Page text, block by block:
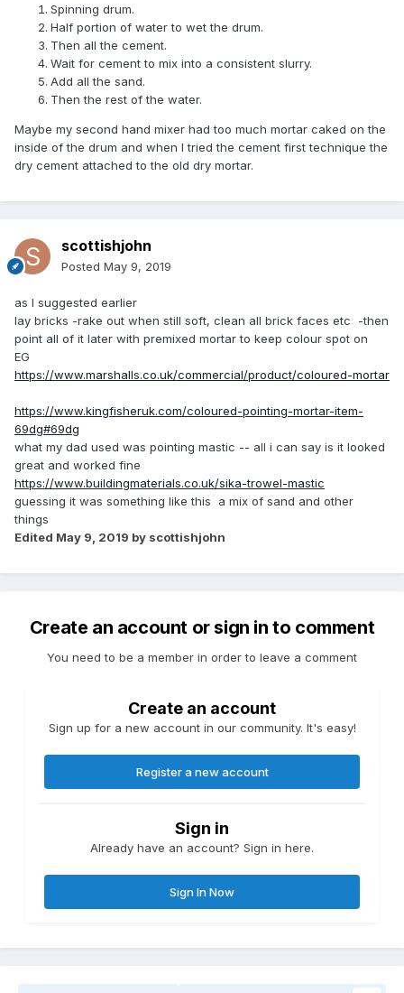
Spinning drum.
Half portion of water to wet the drum.
Then all the cement.
Wait for cement to mix into a consistent slurry.
Add all the sand.
Then the rest of the water.
Maybe my second hand mixer had too much mortar caked on the
inside of the drum and when I tried the cement first technique the
dry cement attached to the old dry mortar.
scottishjohn
Posted May 9, 2019
as I suggested earlier
lay bricks -rake out when still soft, clean all brick faces etc -then
point all of it later with premixed mortar to keep colour spot on
EG
https://www.marshalls.co.uk/commercial/product/coloured-mortar
https://www.kingfisheruk.com/coloured-pointing-mortar-item-
69dg#69dg
what my dad used was pointing mastic -- all i can say is it looked
great and worked fine
https://www.buildingmaterials.co.uk/sika-trowel-mastic
guessing it was something like this a mix of sand and other
things
Edited May 9, 2019 by scottishjohn
Create an account or sign in to comment
You need to be a member in order to leave a comment
Create an account
Sign up for a new account in our community. It's easy!
Register a new account
Sign in
Already have an account? Sign in here.
Sign In Now